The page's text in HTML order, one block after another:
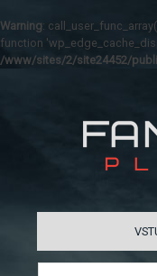
Warning:
function
/www/sites/2/site24452/